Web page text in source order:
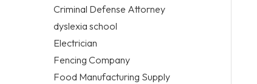
Criminal Defense Attorney
dyslexia school
Electrician
Fencing Company
Food Manufacturing Supply